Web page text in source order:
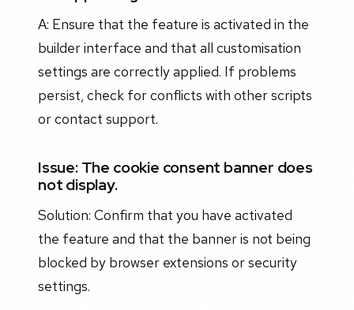
A: Ensure that the feature is activated in the
builder interface and that all customisation
settings are correctly applied. If problems
persist, check for conflicts with other scripts
or contact support.
Issue: The cookie consent banner does
not display.
Solution: Confirm that you have activated
the feature and that the banner is not being
blocked by browser extensions or security
settings.